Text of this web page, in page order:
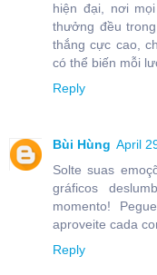
hiện đại, nơi
thưởng đều
thắng cực cao,
có thể biến mỗi
Reply
Bùi Hùng April
Solte suas
gráficos
momento!
aproveite cada
Reply